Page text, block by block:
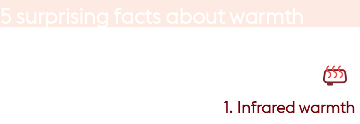
5 surprising facts about warmth
1. Infrared